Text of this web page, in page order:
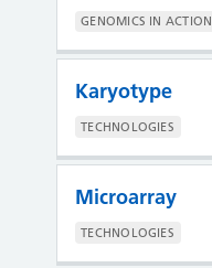
GENOMICS IN ACTION
Karyotype
TECHNOLOGIES
Microarray
TECHNOLOGIES